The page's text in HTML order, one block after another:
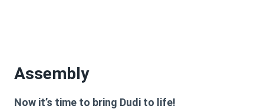
Assembly
Now it’s time to bring Dudi to life!